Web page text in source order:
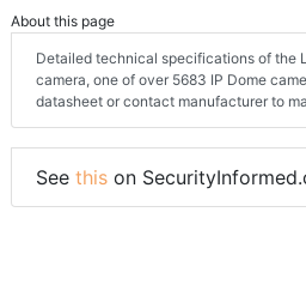
About this page
Detailed technical specifications of the
camera, one of over 5683 IP Dome
datasheet or contact manufacturer to
See this on